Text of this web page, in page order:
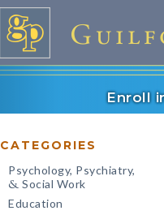
Enroll
CATEGORIES
Psychology, Psychiatry,
& Social Work
Education